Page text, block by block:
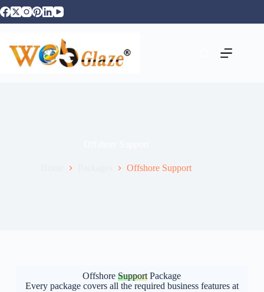
Offshore Support
OffshoreSupport Package
Every package covers all the required business features at